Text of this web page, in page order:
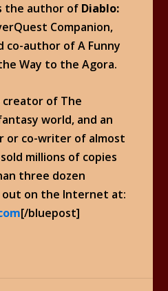
the author of Diablo:
Companion,
co-author of A Funny
Way to the Agora.
creator of The
world, and an
or co-writer of almost
millions of copies
three dozen
out on the Internet at:
[/bluepost]